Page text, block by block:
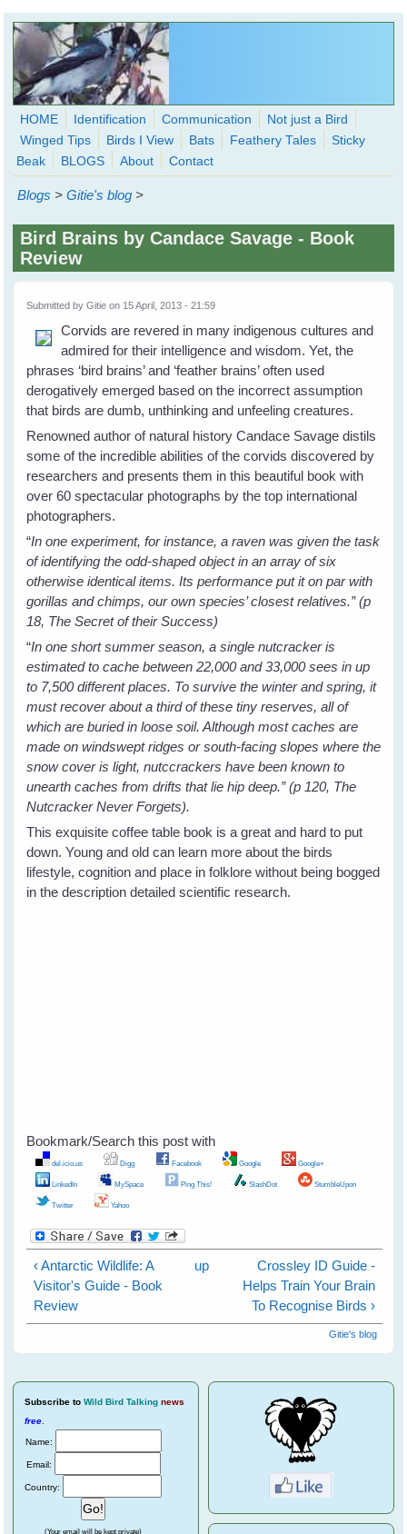
Skip to main content
WingedHearts.org
Wild Birds Families - More love than you thought possible
Search
HOME Identification Communication
Not just a Bird
Winged Tips
Birds I View Bats Feathery Tales
Sticky
Beak
BLOGS About Contact
Blogs >Gitie's blog >
Bird Brains by Candace Savage - Book
Review
Submitted byGitie on 15 April, 2013 - 21:59
Corvids are revered in many indigenous cultures and
admired for their intelligence and wisdom. Yet, the
phrases ‘bird brains’ and ‘feather brains’ often used
derogatively emerged based on the incorrect assumption
that birds are dumb, unthinking and unfeeling creatures.
Renowned author of natural history Candace Savage distils
some of the incredible abilities of the corvids discovered by
researchers and presents them in this beautiful book with
over 60 spectacular photographs by the top international
photographers.
“In one experiment, for instance, a raven was given the task
of identifying the odd-shaped object in an array of six
otherwise identical items. Its performance put it on par with
gorillas and chimps, our own species’ closest relatives.” (p
18, The Secret of their Success)
“In one short summer season, a single nutcracker is
estimated to cache between 22,000 and 33,000 sees in up
to 7,500 different places. To survive the winter and spring, it
must recover about a third of these tiny reserves, all of
which are buried in loose soil. Although most caches are
made on windswept ridges or south-facing slopes where the
snow cover is light, nutccrackers have been known to
unearth caches from drifts that lie hip deep.” (p 120, The
Nutcracker Never Forgets).
This exquisite coffee table book is a great and hard to put
down. Young and old can learn more about the birds
lifestyle, cognition and place in folklore without being bogged
in the description detailed scientific research.
Bookmark/Search this post with
del.icio.us Digg Facebook Google Google+
LinkedIn MySpace Ping This! SlashDot StumbleUpon
Twitter Yahoo
‹ Antarctic Wildlife: A
Visitor's Guide - Book
Review
up
Crossley ID Guide -
Helps Train Your Brain
To Recognise Birds ›
Gitie's blog
Subscribe to Wild Bird Talking news
free
Name:
Email:
Country:
(Your email will be kept private)